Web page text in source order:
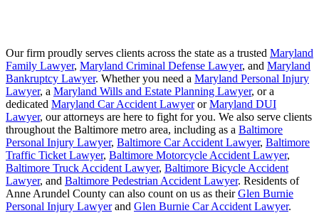
Our firm proudly serves clients across the state as a trusted Maryland
Family Lawyer, Maryland Criminal Defense Lawyer, and Maryland
Bankruptcy Lawyer. Whether you need a Maryland Personal Injury
Lawyer, a Maryland Wills and Estate Planning Lawyer, or a
dedicated Maryland Car Accident LawyerorMaryland DUI
Lawyer, our attorneys are here to fight for you. We also serve clients
throughout the Baltimore metro area, including as a Baltimore
Personal Injury Lawyer, Baltimore Car Accident Lawyer, Baltimore
Traffic Ticket Lawyer, Baltimore Motorcycle Accident Lawyer,
Baltimore Truck Accident Lawyer, Baltimore Bicycle Accident
Lawyer, and Baltimore Pedestrian Accident Lawyer. Residents of
Anne Arundel County can also count on us as theirGlen Burnie
Personal Injury Lawyerand Glen Burnie Car Accident Lawyer.